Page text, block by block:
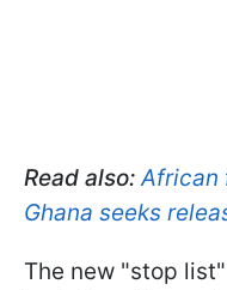
Read also: African
Ghana seeks
The new "stop